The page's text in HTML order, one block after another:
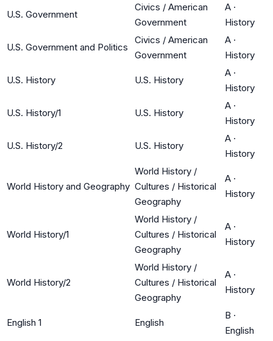
U.S. Government
Civics / American
Government
A ·
History
U.S. Government and Politics
Civics / American
Government
A ·
History
U.S. History U.S. History
A ·
History
U.S. History/1 U.S. History
A ·
History
U.S. History/2 U.S. History
A ·
History
World History and Geography
World History /
Cultures / Historical
Geography
A ·
History
World History/1
World History /
Cultures / Historical
Geography
A ·
History
World History/2
World History /
Cultures / Historical
Geography
A ·
History
English 1 English
B ·
English